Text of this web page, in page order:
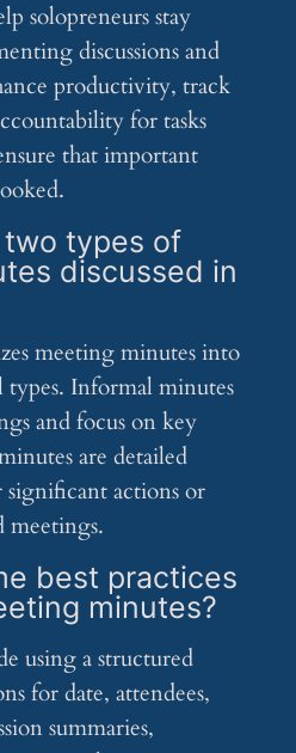
solopreneurs stay
discussions and
productivity, track
for tasks
that important
types of
discussed in
meeting minutes into
Informal minutes
and focus on key
are detailed
actions or
meetings.
best practices
minutes?
using a structured
for date, attendees,
summaries,